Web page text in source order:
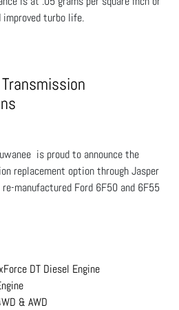
turbo life.
is proud to announce the
replacement option through Jasper
manufactured Ford 6F50 and 6F55
DT Diesel Engine
& AWD